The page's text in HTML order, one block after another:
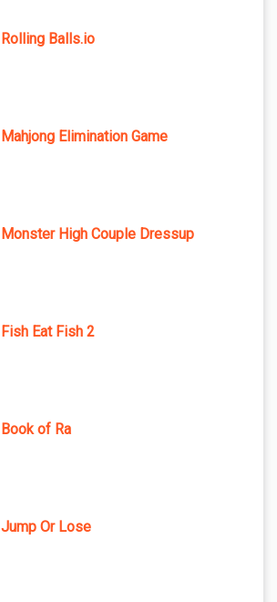
Rolling Balls.io
Mahjong Elimination Game
Monster High Couple Dressup
Fish Eat Fish 2
Book of Ra
Jump Or Lose